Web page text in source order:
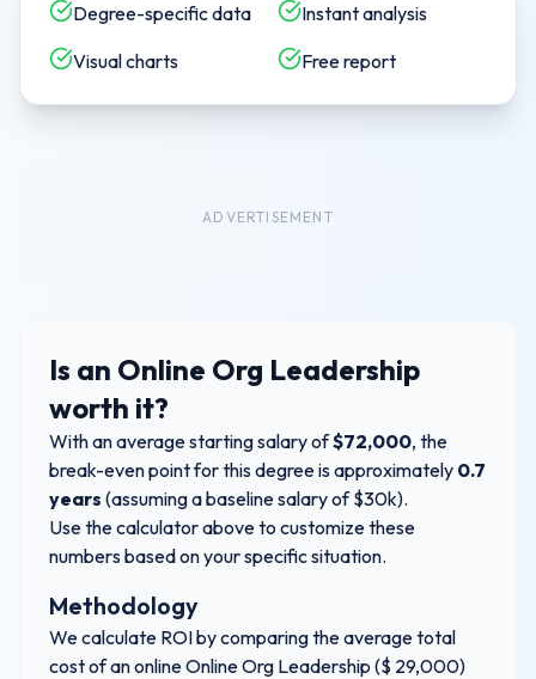
Degree-specific data
Instant analysis
Visual charts
Free report
ADVERTISEMENT
Is an Online Org Leadership
worth it?
With an average starting salary of$72,000, the
break-even point for this degree is approximately 0.7
years (assuming a baseline salary of $30k).
Use the calculator above to customize these
numbers based on your specific situation.
Methodology
We calculate ROI by comparing the average total
cost of an onlineOnline Org Leadership ($ 29,000)